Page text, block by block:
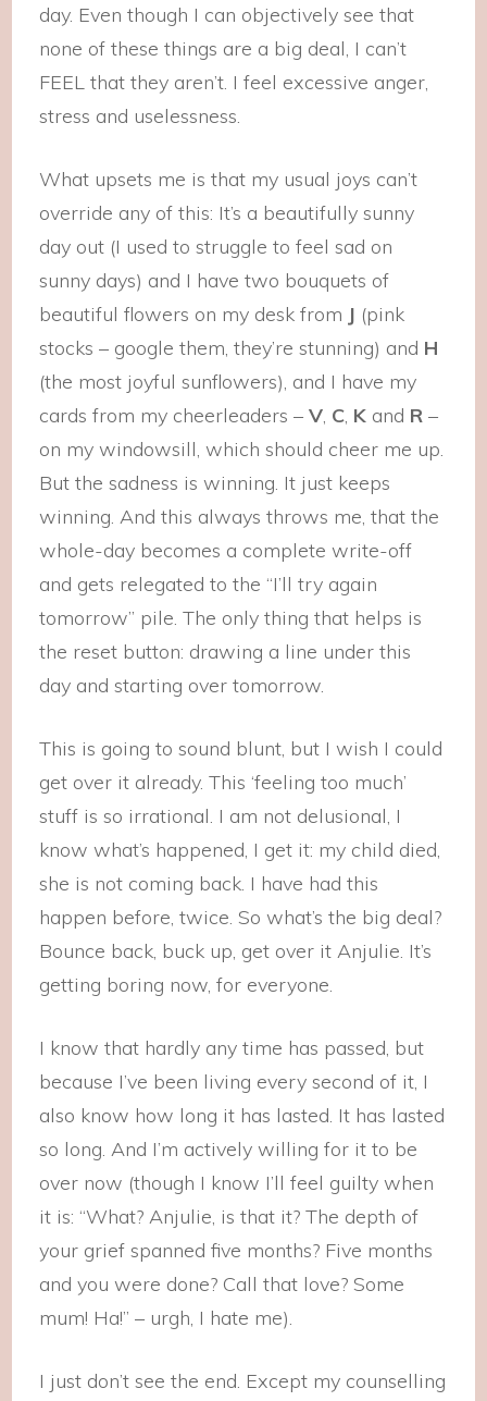
day. Even though I can objectively see that
none of these things are a big deal, I can’t
FEEL that they aren’t. I feel excessive anger,
stress and uselessness.
What upsets me is that my usual joys can’t
override any of this: It’s a beautifully sunny
day out (I used to struggle to feel sad on
sunny days) and I have two bouquets of
beautiful flowers on my desk from J (pink
stocks – google them, they’re stunning) and H
(the most joyful sunflowers), and I have my
cards from my cheerleaders –V, C, K and R –
on my windowsill, which should cheer me up.
But the sadness is winning. It just keeps
winning. And this always throws me, that the
whole-day becomes a complete write-off
and gets relegated to the “I’ll try again
tomorrow” pile. The only thing that helps is
the reset button: drawing a line under this
day and starting over tomorrow.
This is going to sound blunt, but I wish I could
get over it already. This ‘feeling too much’
stuff is so irrational. I am not delusional, I
know what’s happened, I get it: my child died,
she is not coming back. I have had this
happen before, twice. So what’s the big deal?
Bounce back, buck up, get over it Anjulie. It’s
getting boring now, for everyone.
I know that hardly any time has passed, but
because I’ve been living every second of it, I
also know how long it has lasted. It has lasted
so long. And I’m actively willing for it to be
over now (though I know I’ll feel guilty when
it is: “What? Anjulie, is that it? The depth of
your grief spanned five months? Five months
and you were done? Call that love? Some
mum! Ha!” – urgh, I hate me).
I just don’t see the end. Except my counselling